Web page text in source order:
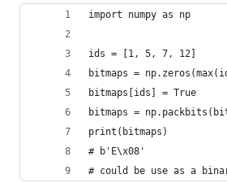
import numpy as np
ids = [1, 5, 7, 12]
bitmaps =
bitmaps[ids] = True
bitmaps =
print(bitmaps)
# b'E\x08'
# could be use as a